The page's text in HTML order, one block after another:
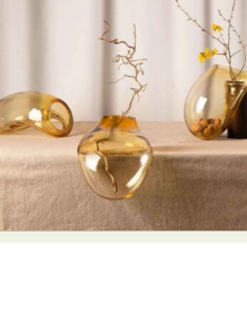
Abstract Photography
Animal
Architectural
Artistic Nude
Ceramic Art
Collage & Manipulation
Crafting
Creative
Digital Art
Digital